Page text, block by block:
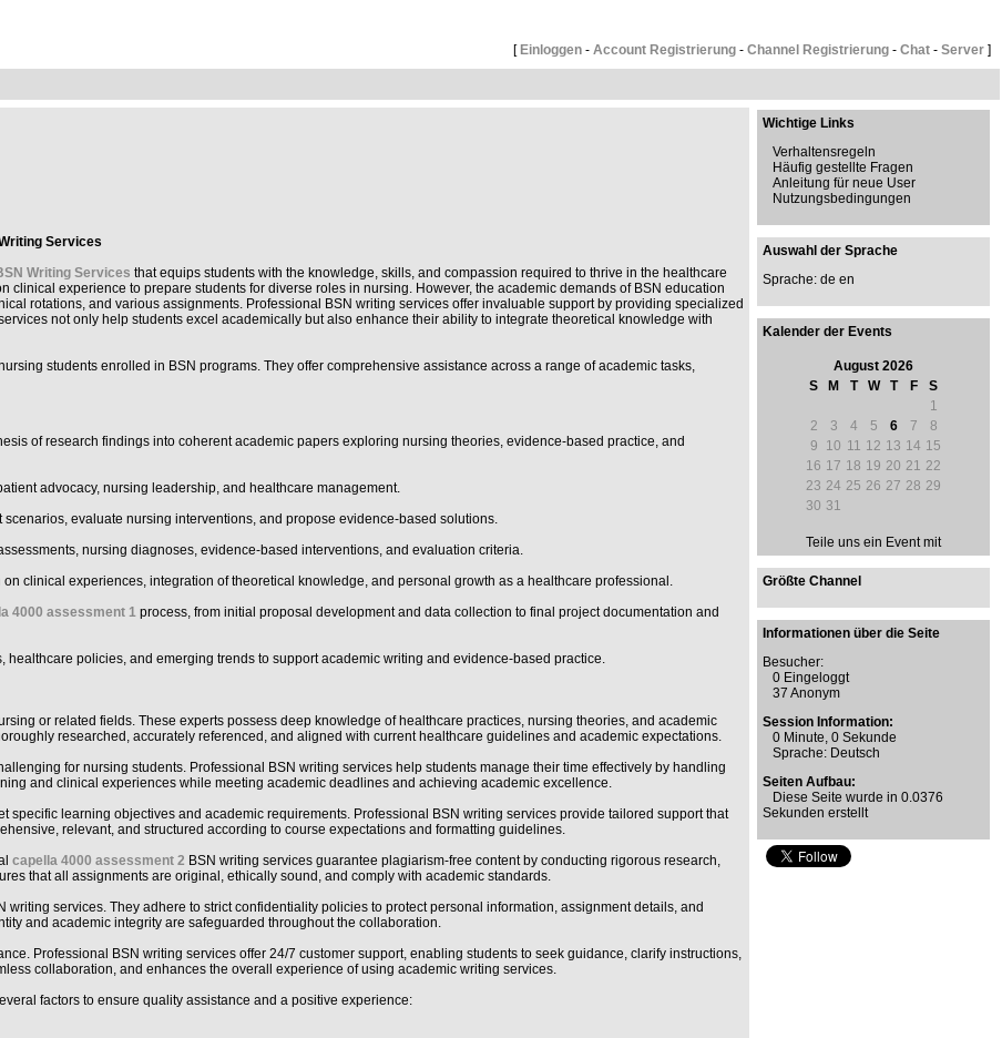
[ Einloggen - Account Registrierung - Channel Registrierung - Chat - Server ]
Services
Writing Services that equips students with the knowledge, skills, and compassion required to thrive in the healthcare
experience to prepare students for diverse roles in nursing. However, the academic demands of BSN education
rotations, and various assignments. Professional BSN writing services offer invaluable support by providing specialized
not only help students excel academically but also enhance their ability to integrate theoretical knowledge with
students enrolled in BSN programs. They offer comprehensive assistance across a range of academic tasks,
of research findings into coherent academic papers exploring nursing theories, evidence-based practice, and
advocacy, nursing leadership, and healthcare management.
evaluate nursing interventions, and propose evidence-based solutions.
nursing diagnoses, evidence-based interventions, and evaluation criteria.
clinical experiences, integration of theoretical knowledge, and personal growth as a healthcare professional.
4000 assessment 1 process, from initial proposal development and data collection to final project documentation and
policies, and emerging trends to support academic writing and evidence-based practice.
or related fields. These experts possess deep knowledge of healthcare practices, nursing theories, and academic
researched, accurately referenced, and aligned with current healthcare guidelines and academic expectations.
for nursing students. Professional BSN writing services help students manage their time effectively by handling
and clinical experiences while meeting academic deadlines and achieving academic excellence.
learning objectives and academic requirements. Professional BSN writing services provide tailored support that
relevant, and structured according to course expectations and formatting guidelines.
capella 4000 assessment 2 BSN writing services guarantee plagiarism-free content by conducting rigorous research,
that all assignments are original, ethically sound, and comply with academic standards.
services. They adhere to strict confidentiality policies to protect personal information, assignment details, and
and academic integrity are safeguarded throughout the collaboration.
Professional BSN writing services offer 24/7 customer support, enabling students to seek guidance, clarify instructions,
collaboration, and enhances the overall experience of using academic writing services.
factors to ensure quality assistance and a positive experience:
Wichtige Links
Verhaltensregeln
Häufig gestellte Fragen
Anleitung für neue User
Nutzungsbedingungen
Auswahl der Sprache
Sprache: de en
Kalender der Events
August 2026
S
M T W T F
S
1
2
3 4 5 6 7
8
9
10 11 12 13 14 15
16 17 18 19 20 21 22
23 24 25 26 27 28 29
30 31
Teile uns ein Event mit
Größte Channel
Informationen über die Seite
Besucher:
0 Eingeloggt
37 Anonym
Session Information:
0 Minute, 0 Sekunde
Sprache: Deutsch
Seiten Aufbau:
Diese Seite wurde in 0.0376
Sekunden erstellt